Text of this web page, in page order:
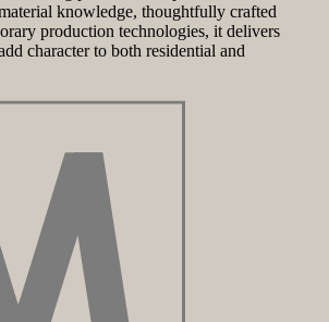
knowledge, thoughtfully crafted
production technologies, it delivers
character to both residential and